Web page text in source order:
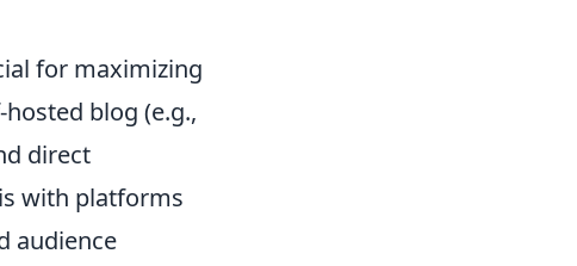
for maximizing
blog (e.g.,
direct
with platforms
audience